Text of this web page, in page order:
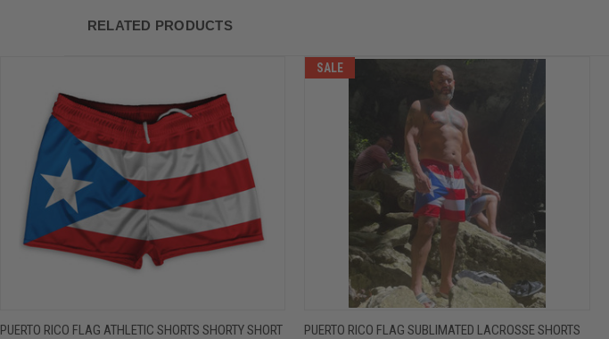
RELATED PRODUCTS
QUICK VIEW VIEW OPTIONS
PUERTO RICO FLAG ATHLETIC SHORTS SHORTY SHORT
SALE
QUICK VIEW VIEW OPTIONS
PUERTO RICO FLAG SUBLIMATED LACROSSE SHORTS